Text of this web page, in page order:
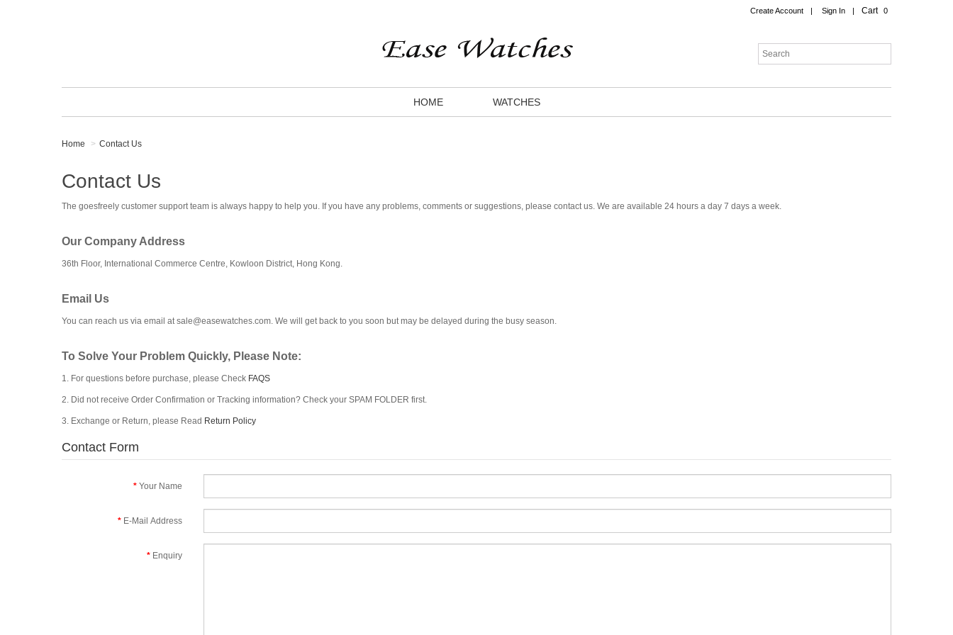
Cart 0
Create Account | Sign In |
HOME WATCHES
Home Contact Us
Contact Us
The goesfreely customer support team is always happy to help you. If you have any problems, comments or suggestions, please contact us. We are available 24 hours a day 7 days a week.
Our Company Address
36th Floor, International Commerce Centre, Kowloon District, Hong Kong.
Email Us
You can reach us via email atsale@easewatches.com. We will get back to you soon but may be delayed during the busy season.
To Solve Your Problem Quickly, Please Note:
1. For questions before purchase, please Check FAQS
2. Did not receive Order Confirmation or Tracking information? Check your SPAM FOLDER first.
3. Exchange or Return, please Read Return Policy
Contact Form
Your Name
E-Mail Address
Enquiry